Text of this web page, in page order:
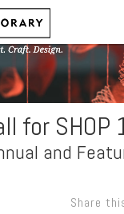
for
and
Share